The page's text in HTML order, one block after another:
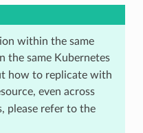
within the same
the same Kubernetes
how to replicate with
even across
please refer to the